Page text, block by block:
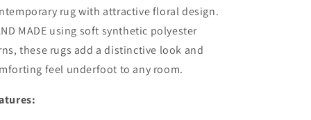
rug with attractive floral design.
MADE using soft synthetic polyester
these rugs add a distinctive look and
feel underfoot to any room.